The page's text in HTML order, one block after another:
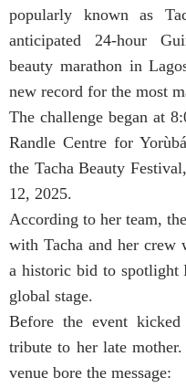
popularly known as
anticipated 24-hour
beauty marathon in
new record for the most
The challenge began at
Randle Centre for
the Tacha Beauty
12, 2025.
According to her team,
with Tacha and her crew
a historic bid to spotlight
global stage.
Before the event
tribute to her late
venue bore the message: